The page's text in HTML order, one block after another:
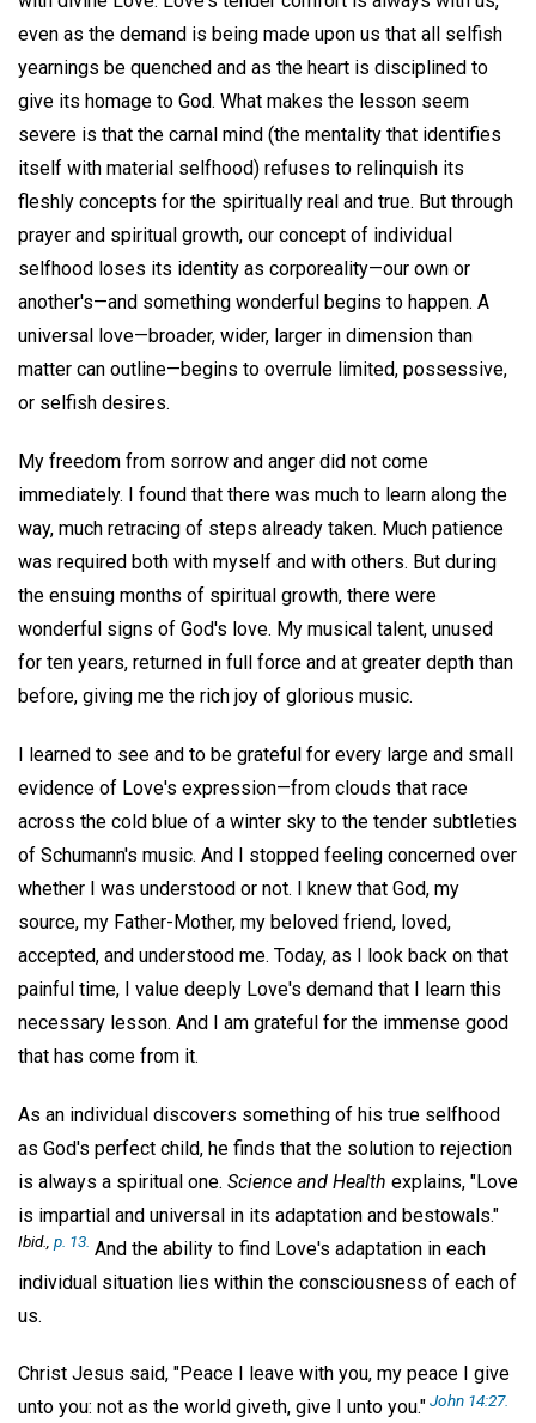
even as the demand is being made upon us that all selfish
yearnings be quenched and as the heart is disciplined to
give its homage to God. What makes the lesson seem
severe is that the carnal mind (the mentality that identifies
itself with material selfhood) refuses to relinquish its
fleshly concepts for the spiritually real and true. But through
prayer and spiritual growth, our concept of individual
selfhood loses its identity as corporeality—our own or
another's—and something wonderful begins to happen. A
universal love—broader, wider, larger in dimension than
matter can outline—begins to overrule limited, possessive,
or selfish desires.
My freedom from sorrow and anger did not come
immediately. I found that there was much to learn along the
way, much retracing of steps already taken. Much patience
was required both with myself and with others. But during
the ensuing months of spiritual growth, there were
wonderful signs of God's love. My musical talent, unused
for ten years, returned in full force and at greater depth than
before, giving me the rich joy of glorious music.
I learned to see and to be grateful for every large and small
evidence of Love's expression—from clouds that race
across the cold blue of a winter sky to the tender subtleties
of Schumann's music. And I stopped feeling concerned over
whether I was understood or not. I knew that God, my
source, my Father-Mother, my beloved friend, loved,
accepted, and understood me. Today, as I look back on that
painful time, I value deeply Love's demand that I learn this
necessary lesson. And I am grateful for the immense good
that has come from it.
As an individual discovers something of his true selfhood
as God's perfect child, he finds that the solution to rejection
is always a spiritual one. Science and Health explains, "Love
is impartial and universal in its adaptation and bestowals."
Ibid., p. 13. And the ability to find Love's adaptation in each
individual situation lies within the consciousness of each of
us.
Christ Jesus said, "Peace I leave with you, my peace I give
unto you: not as the world giveth, give I unto you."John 14:27.